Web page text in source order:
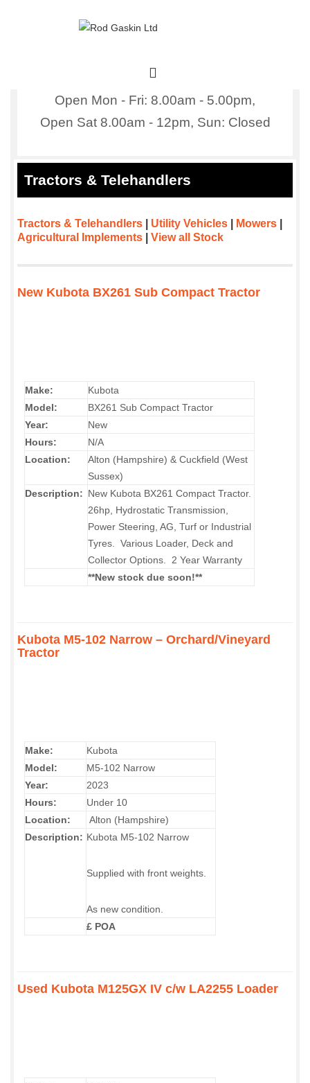
Navigation
Open Mon - Fri: 8.00am - 5.00pm,
Open Sat 8.00am - 12pm, Sun: Closed
Tractors & Telehandlers
Tractors & Telehandlers Utility Vehicles Mowers
Agricultural Implements
View all Stock
New Kubota BX261 Sub Compact Tractor
Make:
Kubota
Model:
BX261 Sub Compact Tractor
Year:
New
Hours:
N/A
Location:
Alton (Hampshire) & Cuckfield (West
Sussex)
Description: New Kubota BX261 Compact Tractor.
26hp, Hydrostatic Transmission,
Power Steering, AG, Turf or Industrial
Tyres. Various Loader, Deck and
Collector Options. 2 Year Warranty
**New stock due soon!**
Kubota M5-102 Narrow – Orchard/Vineyard
Tractor
Make:
Kubota
Model:
M5-102 Narrow
Year:
2023
Hours:
Under 10
Location:
Alton (Hampshire)
Description: Kubota M5-102 Narrow
Supplied with front weights.
As new condition.
£ POA
Used Kubota M125GX IV c/w LA2255 Loader